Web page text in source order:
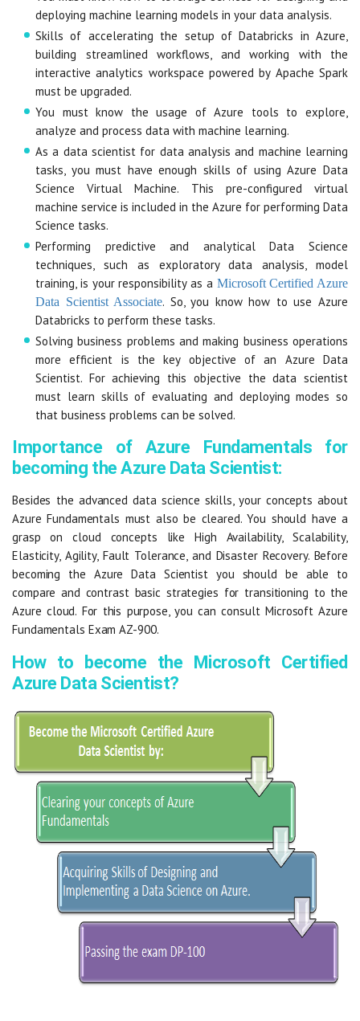
deploying machine learning models in your data analysis.
Skills of accelerating the setup of Databricks in Azure,
building streamlined workflows, and working with the
interactive analytics workspace powered by Apache Spark
must be upgraded.
You must know the usage of Azure tools to explore,
analyze and process data with machine learning.
As a data scientist for data analysis and machine learning
tasks, you must have enough skills of using Azure Data
Science Virtual Machine. This pre-configured virtual
machine service is included in the Azure for performing Data
Science tasks.
Performing predictive and analytical Data Science
techniques, such as exploratory data analysis, model
training, is your responsibility as a Microsoft Certified Azure
Data Scientist Associate. So, you know how to use Azure
Databricks to perform these tasks.
Solving business problems and making business operations
more efficient is the key objective of an Azure Data
Scientist. For achieving this objective the data scientist
must learn skills of evaluating and deploying modes so
that business problems can be solved.
Importance of Azure Fundamentals for
becoming the Azure Data Scientist:
Besides the advanced data science skills, your concepts about
Azure Fundamentals must also be cleared. You should have a
grasp on cloud concepts like High Availability, Scalability,
Elasticity, Agility, Fault Tolerance, and Disaster Recovery. Before
becoming the Azure Data Scientist you should be able to
compare and contrast basic strategies for transitioning to the
Azure cloud. For this purpose, you can consult Microsoft Azure
Fundamentals Exam AZ-900.
How to become the Microsoft Certified
Azure Data Scientist?